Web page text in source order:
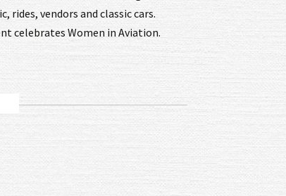
vendors and classic cars.
celebrates Women in Aviation.